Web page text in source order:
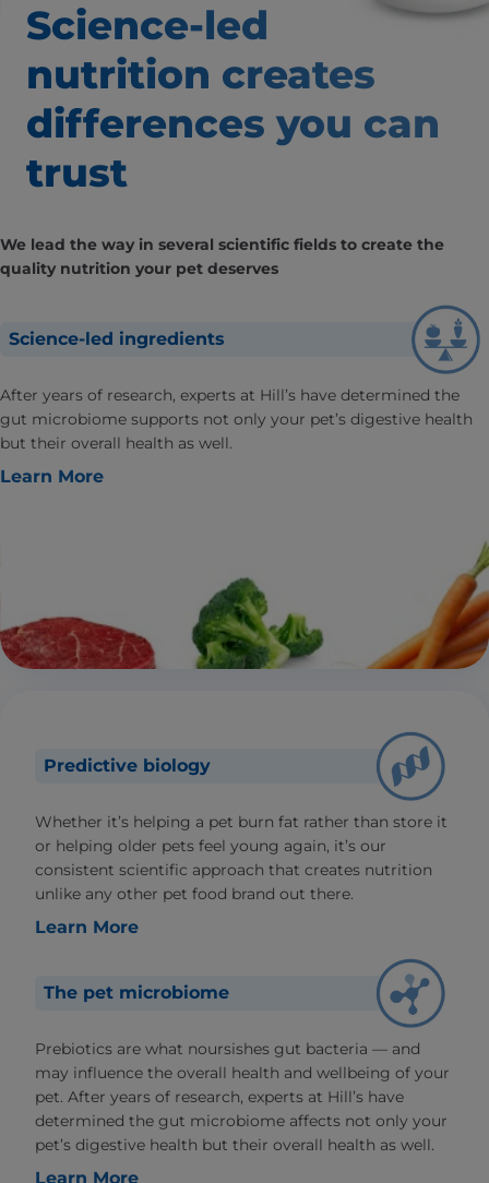
Science-led
nutrition creates
differences you can
trust
We lead the way in several scientific fields to create the
quality nutrition your pet deserves
Science-led ingredients
After years of research, experts at Hill’s have determined the
gut microbiome supports not only your pet’s digestive health
but their overall health as well.
Learn More
Predictive biology
Whether it’s helping a pet burn fat rather than store it
or helping older pets feel young again, it’s our
consistent scientific approach that creates nutrition
unlike any other pet food brand out there.
Learn More
The pet microbiome
Prebiotics are what noursishes gut bacteria — and
may influence the overall health and wellbeing of your
pet. After years of research, experts at Hill’s have
determined the gut microbiome affects not only your
pet’s digestive health but their overall health as well.
Learn More